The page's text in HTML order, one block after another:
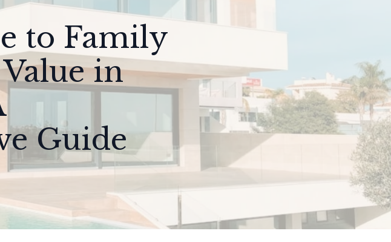
to Family
in
Guide